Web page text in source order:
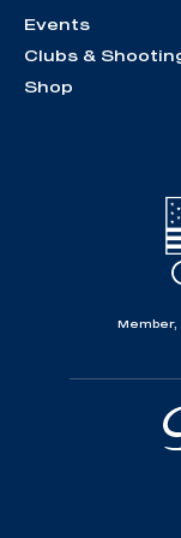
Events
Clubs &
Shop
Member,